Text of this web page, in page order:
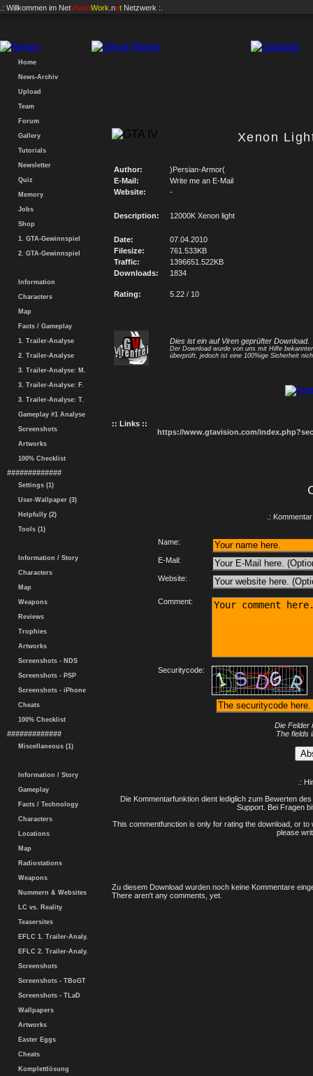
.: Willkommen im NetVisionWork .net Netzwerk :.
Home
News-Archiv
Upload
Team
Forum
Gallery
Tutorials
Newsletter
Quiz
Memory
Jobs
Shop
1. GTA-Gewinnspiel
2. GTA-Gewinnspiel
Information
Characters
Map
Facts / Gameplay
1. Trailer-Analyse
2. Trailer-Analyse
3. Trailer-Analyse: M.
3. Trailer-Analyse: F.
3. Trailer-Analyse: T.
Gameplay #1 Analyse
Screenshots
Artworks
100% Checklist
#############
Settings (1)
User-Wallpaper (3)
Helpfully (2)
Tools (1)
Information / Story
Characters
Map
Weapons
Reviews
Trophies
Artworks
Screenshots - NDS
Screenshots - PSP
Screenshots - iPhone
Cheats
100% Checklist
#############
Miscellaneous (1)
Information / Story
Gameplay
Facts / Technology
Characters
Locations
Map
Radiostations
Weapons
Nummern & Websites
LC vs. Reality
Teasersites
EFLC 1. Trailer-Analy.
EFLC 2. Trailer-Analy.
Screenshots
Screenshots - TBoGT
Screenshots - TLaD
Wallpapers
Artworks
Easter Eggs
Cheats
Komplettlösung
Xenon
Author:
)Persian-Armor(
E-Mail:
Write me an E-Mail
Website:
-
Description: 12000K Xenon light
Date:
07.04.2010
Filesize:
761.533KB
Traffic:
1396651.522KB
Downloads:
1834
Rating: 5.22 / 10
Dies ist ein auf Viren geprüfter Download.
Der Download wurde von uns mit Hilfe
überprüft, jedoch ist eine 100%ige Sicherheit
:: Links ::
https://www.gtavision.com/
.:
Name:
E-Mail:
Website:
Comment:
Securitycode:
Die Felder
The fields
.:
Die Kommentarfunktion dient lediglich zum Bewerten
Support. Bei Fragen
This commentfunction is only for rating the download, or
please
Zu diesem Download wurden noch keine Kommentare
There aren't any comments, yet.